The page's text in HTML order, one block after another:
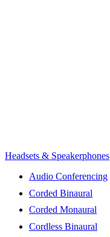
Headsets & Speakerphones
Audio Conferencing
Corded Binaural
Corded Monaural
Cordless Binaural